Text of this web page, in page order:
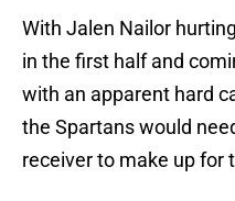
With Jalen Nailor
in the first half and
with an apparent hard
the Spartans would
receiver to make up for